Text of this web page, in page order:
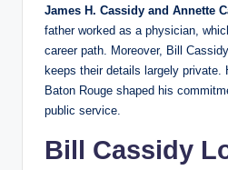
James H. Cassidy and Annette
father worked as a physician,
career path. Moreover, Bill
keeps their details largely private.
Baton Rouge shaped his
public service.
Bill Cassidy